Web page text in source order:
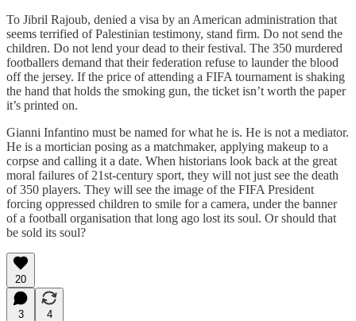
To Jibril Rajoub, denied a visa by an American administration that
seems terrified of Palestinian testimony, stand firm. Do not send the
children. Do not lend your dead to their festival. The 350 murdered
footballers demand that their federation refuse to launder the blood
off the jersey. If the price of attending a FIFA tournament is shaking
the hand that holds the smoking gun, the ticket isn’t worth the paper
it’s printed on.
Gianni Infantino must be named for what he is. He is not a mediator.
He is a mortician posing as a matchmaker, applying makeup to a
corpse and calling it a date. When historians look back at the great
moral failures of 21st-century sport, they will not just see the death
of 350 players. They will see the image of the FIFA President
forcing oppressed children to smile for a camera, under the banner
of a football organisation that long ago lost its soul. Or should that
be sold its soul?
20
3
4